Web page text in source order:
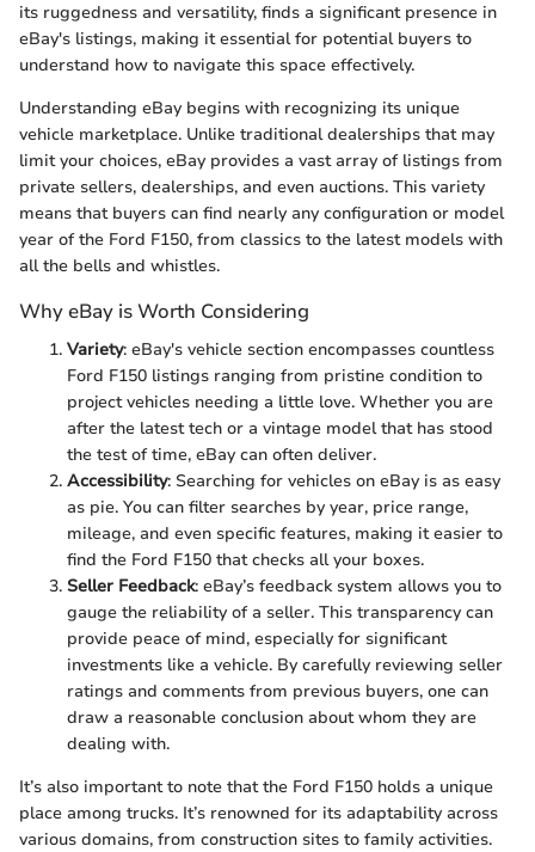
its ruggedness and versatility, finds a significant presence in
eBay's listings, making it essential for potential buyers to
understand how to navigate this space effectively.
Understanding eBay begins with recognizing its unique
vehicle marketplace. Unlike traditional dealerships that may
limit your choices, eBay provides a vast array of listings from
private sellers, dealerships, and even auctions. This variety
means that buyers can find nearly any configuration or model
year of the Ford F150, from classics to the latest models with
all the bells and whistles.
Why eBay is Worth Considering
Variety: eBay's vehicle section encompasses countless
Ford F150 listings ranging from pristine condition to
project vehicles needing a little love. Whether you are
after the latest tech or a vintage model that has stood
the test of time, eBay can often deliver.
Accessibility: Searching for vehicles on eBay is as easy
as pie. You can filter searches by year, price range,
mileage, and even specific features, making it easier to
find the Ford F150 that checks all your boxes.
Seller Feedback: eBay’s feedback system allows you to
gauge the reliability of a seller. This transparency can
provide peace of mind, especially for significant
investments like a vehicle. By carefully reviewing seller
ratings and comments from previous buyers, one can
draw a reasonable conclusion about whom they are
dealing with.
It’s also important to note that the Ford F150 holds a unique
place among trucks. It’s renowned for its adaptability across
various domains, from construction sites to family activities.